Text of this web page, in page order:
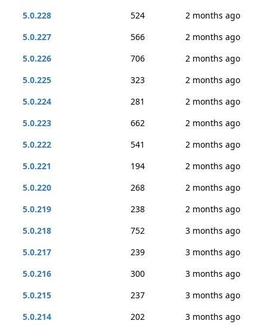
5.0.228
524
2 months ago
5.0.227
566
2 months ago
5.0.226
706
2 months ago
5.0.225
323
2 months ago
5.0.224
281
2 months ago
5.0.223
662
2 months ago
5.0.222
541
2 months ago
5.0.221
194
2 months ago
5.0.220
268
2 months ago
5.0.219
238
2 months ago
5.0.218
752
3 months ago
5.0.217
239
3 months ago
5.0.216
300
3 months ago
5.0.215
237
3 months ago
5.0.214
202 3 months ago